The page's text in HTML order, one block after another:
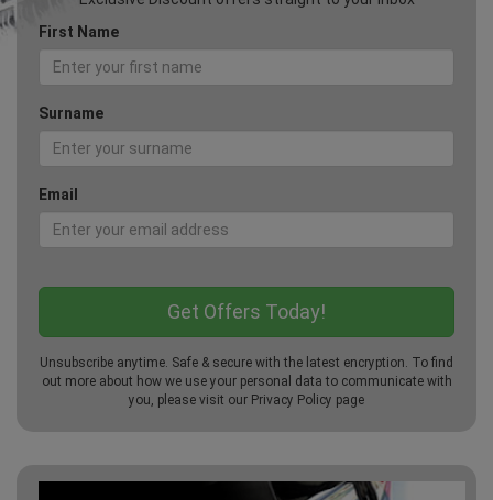
First Name
Surname
Email
Unsubscribe anytime. Safe & secure with the latest encryption. To find
out more about how we use your personal data to communicate with
you, please visit our Privacy Policy page